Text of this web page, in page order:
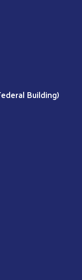
Building)